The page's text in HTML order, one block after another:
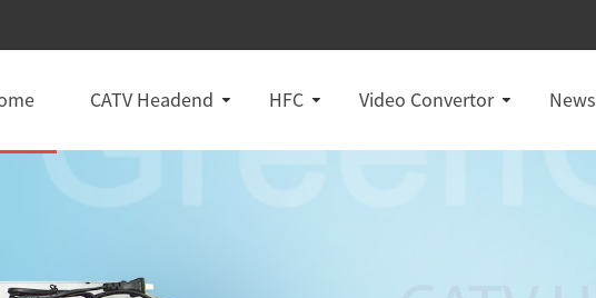
CATV Headend HFC Video Convertor News